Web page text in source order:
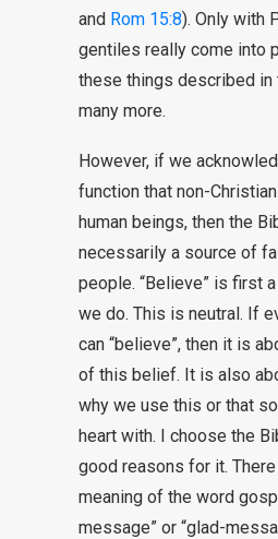
and Rom 15:8). Only with
gentiles really come into
these things described in
many more.
However, if we
function that non-
human beings, then the
necessarily a source of
people. “Believe” is first
we do. This is neutral. If
can “believe”, then it is
of this belief. It is also
why we use this or that
heart with. I choose the
good reasons for it.
meaning of the word
message” or “glad-